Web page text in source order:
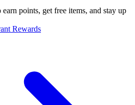
points, get free items, and stay up
Rewards